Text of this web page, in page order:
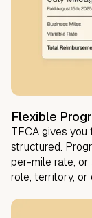
Flexible
TFCA gives you
structured.
per-mile rate, or
role, territory, or